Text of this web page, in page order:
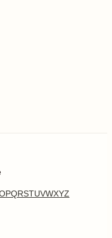
PQRSTUVWXYZ